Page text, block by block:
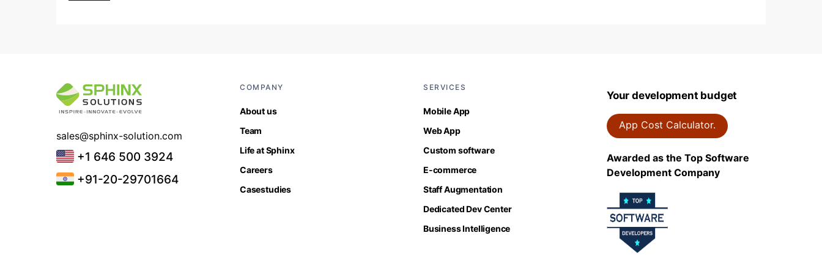
sales@sphinx-solution.com
+1 646 500 3924
+91-20-29701664
COMPANY
About us
Team
Life at Sphinx
Careers
Casestudies
SERVICES
Mobile App
Web App
Custom software
E-commerce
Staff Augmentation
Dedicated Dev Center
Business Intelligence
Your development budget
App Cost Calculator.
Awarded as the Top Software
Development Company